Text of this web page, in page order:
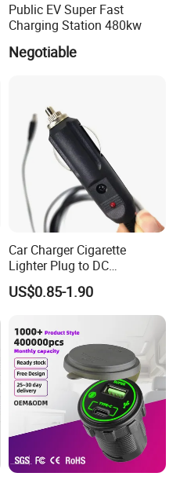
Public EV Super Fast
Charging Station 480kw
Negotiable
Car Charger Cigarette
Lighter Plug to DC
Connector 5.5X2.1mm
Power Cable
US$0.85-1.90